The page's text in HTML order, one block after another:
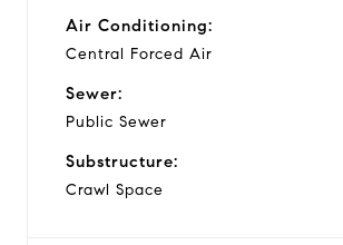
Air Conditioning:
Central Forced Air
Sewer:
Public Sewer
Substructure:
Crawl Space